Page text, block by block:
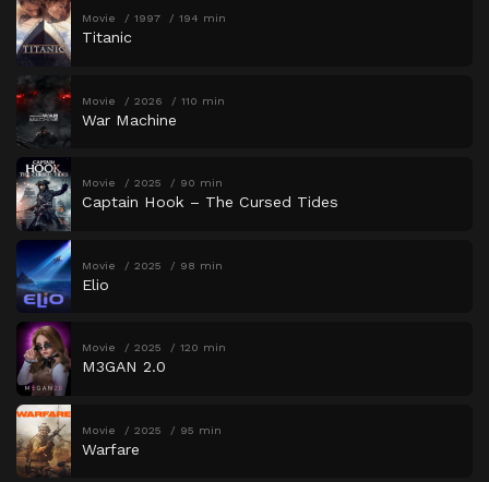
Movie 1997 194 min
Titanic
Movie 2026 110 min
War Machine
Movie 2025 90 min
Captain Hook – The Cursed Tides
Movie 2025 98 min
Elio
Movie 2025 120 min
M3GAN 2.0
Movie 2025 95 min
Warfare